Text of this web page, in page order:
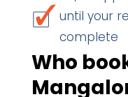
until your
complete
Who